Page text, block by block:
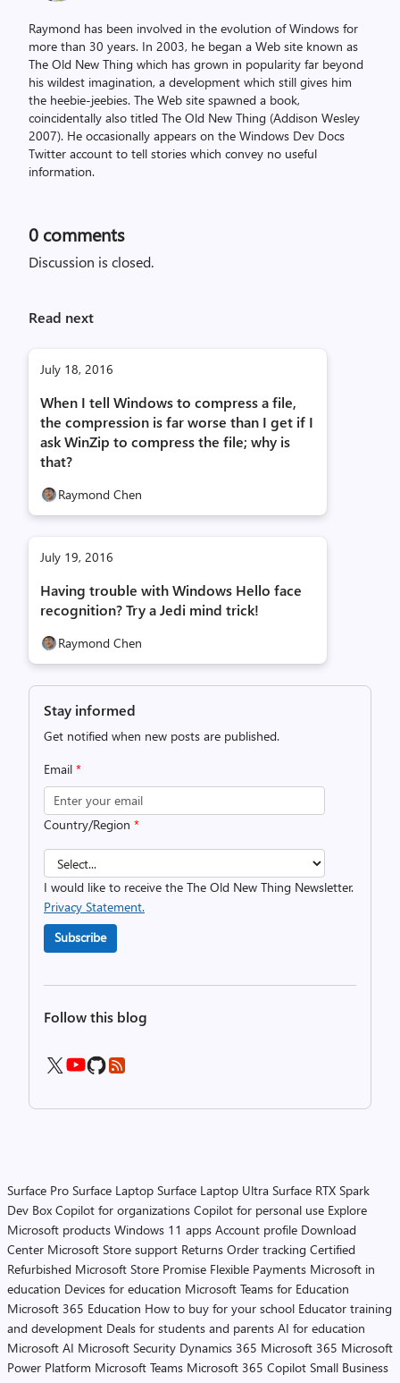
Raymond has been involved in the evolution of Windows for
more than 30 years. In 2003, he began a Web site known as
The Old New Thing which has grown in popularity far beyond
his wildest imagination, a development which still gives him
the heebie-jeebies. The Web site spawned a book,
coincidentally also titled The Old New Thing (Addison Wesley
2007). He occasionally appears on the Windows Dev Docs
Twitter account to tell stories which convey no useful
information.
0 comments
Discussion is closed.
Read next
July 18, 2016
When I tell Windows to compress a file,
the compression is far worse than I get if I
ask WinZip to compress the file; why is
that?
Raymond Chen
July 19, 2016
Having trouble with Windows Hello face
recognition? Try a Jedi mind trick!
Raymond Chen
Stay informed
Get notified when new posts are published.
Email *
Country/Region *
I would like to receive the The Old New Thing Newsletter.
Privacy Statement.
Subscribe
Follow this blog
Surface Pro Surface Laptop Surface Laptop Ultra Surface RTX Spark
Dev Box Copilot for organizations Copilot for personal use Explore
Microsoft products Windows 11 apps Account profile Download
Center Microsoft Store support Returns Order tracking Certified
Refurbished Microsoft Store Promise Flexible Payments Microsoft in
education Devices for education Microsoft Teams for Education
Microsoft 365 Education How to buy for your school Educator training
and development Deals for students and parents AI for education
Microsoft AI Microsoft Security Dynamics 365 Microsoft 365 Microsoft
Power Platform Microsoft Teams Microsoft 365 Copilot Small Business